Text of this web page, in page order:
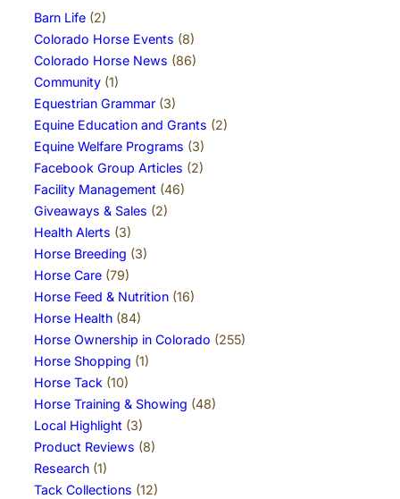
Barn Life (2)
Colorado Horse Events (8)
Colorado Horse News (86)
Community (1)
Equestrian Grammar (3)
Equine Education and Grants (2)
Equine Welfare Programs (3)
Facebook Group Articles (2)
Facility Management (46)
Giveaways & Sales (2)
Health Alerts (3)
Horse Breeding (3)
Horse Care (79)
Horse Feed & Nutrition (16)
Horse Health (84)
Horse Ownership in Colorado (255)
Horse Shopping (1)
Horse Tack (10)
Horse Training & Showing (48)
Local Highlight (3)
Product Reviews (8)
Research (1)
Tack Collections (12)